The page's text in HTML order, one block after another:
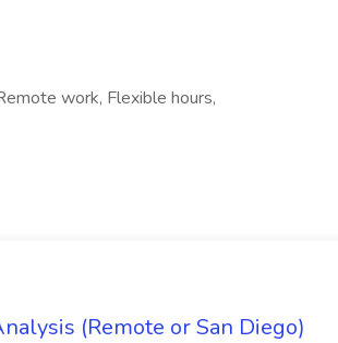
work, Flexible hours,
(Remote or San Diego)